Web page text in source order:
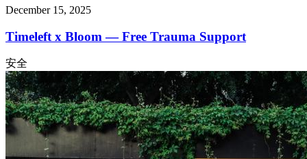
December 15, 2025
Timeleft x Bloom — Free Trauma Support
安全